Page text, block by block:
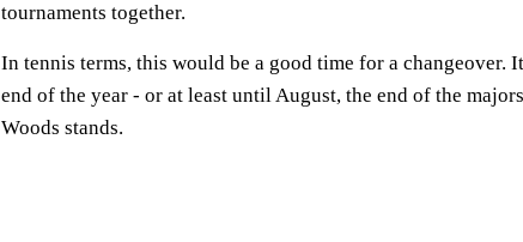
tournaments together.
In tennis terms, this would be a good time for a changeover.
end of the year - or at least until August, the end of the
Woods stands.